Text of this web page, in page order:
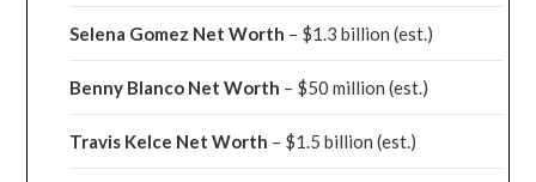
Selena Gomez Net Worth – $1.3 billion(est.)
Benny Blanco Net Worth – $50 million(est.)
Travis Kelce Net Worth – $1.5 billion(est.)